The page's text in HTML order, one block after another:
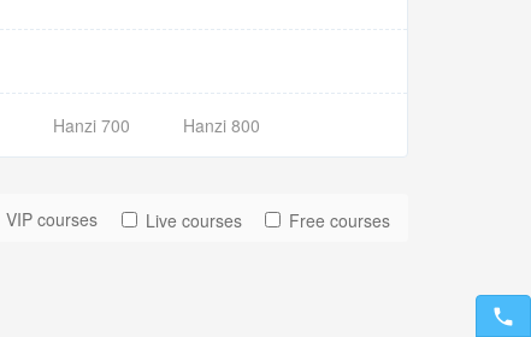
Hanzi 700 Hanzi 800
VIP courses Live courses Free courses